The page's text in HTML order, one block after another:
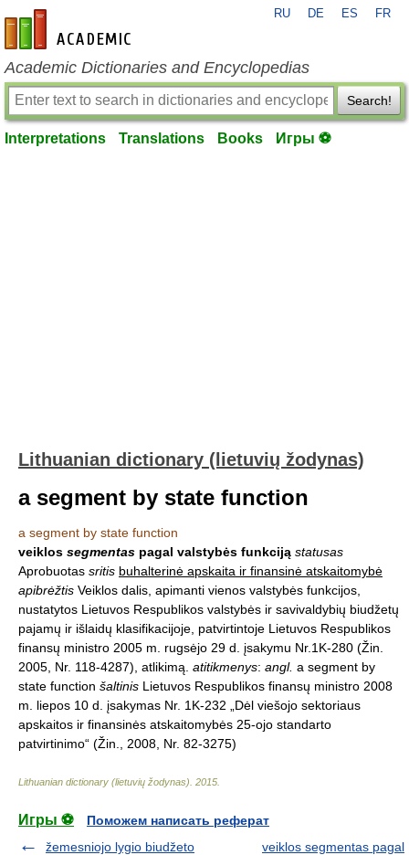
en-academic.com
RU DE ES FR
Academic Dictionaries and Encyclopedias
Search!
Interpretations Translations Books Игры ⚽
Lithuanian dictionary (lietuvių žodynas)
a segment by state function
a segment by state function
veiklos segmentas pagal valstybės funkciją statusas
Aprobuotas sritis buhalterinė apskaita ir finansinė atskaitomybė
apibrėžtis Veiklos dalis, apimanti vienos valstybės funkcijos,
nustatytos Lietuvos Respublikos valstybės ir savivaldybių biudžetų
pajamų ir išlaidų klasifikacijoje, patvirtintoje Lietuvos Respublikos
finansų ministro 2005 m. rugsėjo 29 d. įsakymu Nr.1K-280 (Žin.
2005, Nr. 118-4287), atlikimą. atitikmenys: angl. a segment by
state function šaltinis Lietuvos Respublikos finansų ministro 2008
m. liepos 10 d. įsakymas Nr. 1K-232 „Dėl viešojo sektoriaus
apskaitos ir finansinės atskaitomybės 25-ojo standarto
patvirtinimo“ (Žin., 2008, Nr. 82-3275)
Lithuanian dictionary (lietuvių žodynas) 2015
Игры ⚽
Поможем написать реферат
žemesniojo lygio biudžeto
veiklos segmentas pagal